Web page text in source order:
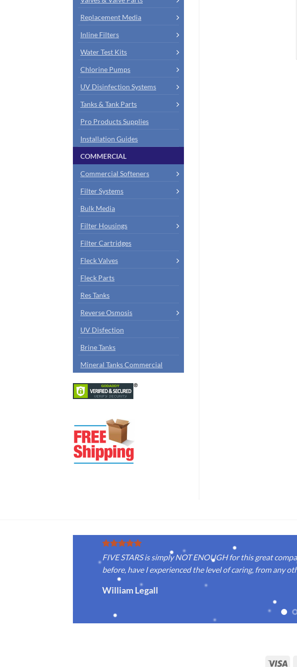
Replacement Media
Inline Filters
Water Test Kits
Chlorine Pumps
UV Disinfection Systems
Tanks & Tank Parts
Pro Products Supplies
Installation Guides
COMMERCIAL
Commercial Softeners
Filter Systems
Bulk Media
Filter Housings
Filter Cartridges
Fleck Valves
Fleck Parts
Res Tanks
Reverse Osmosis
UV Disfection
Brine Tanks
Mineral Tanks Commercial
FIVE STARS is simply NOT ENOUGH for this great
before, have I experienced the level of caring, from any
William Legall